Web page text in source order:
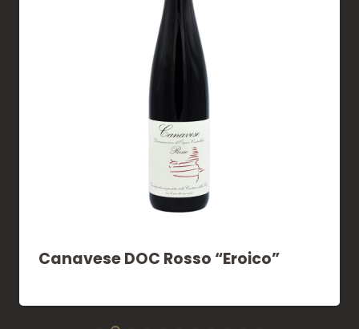
Canavese DOC Rosso “Eroico”